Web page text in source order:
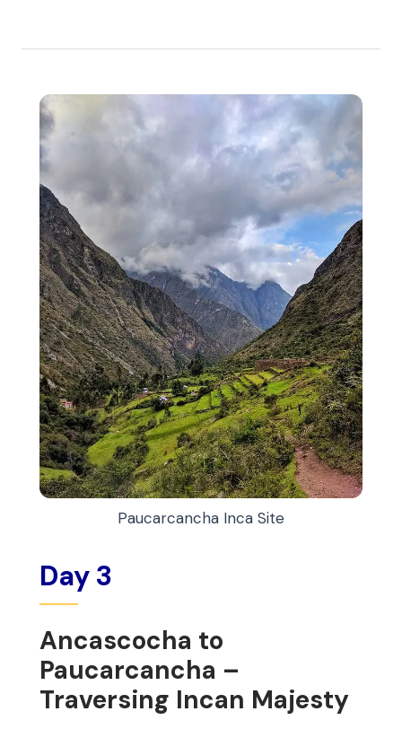
Day 3
Ancascocha to
Paucarcancha –
Traversing Incan Majesty
Paucarcancha Inca Site